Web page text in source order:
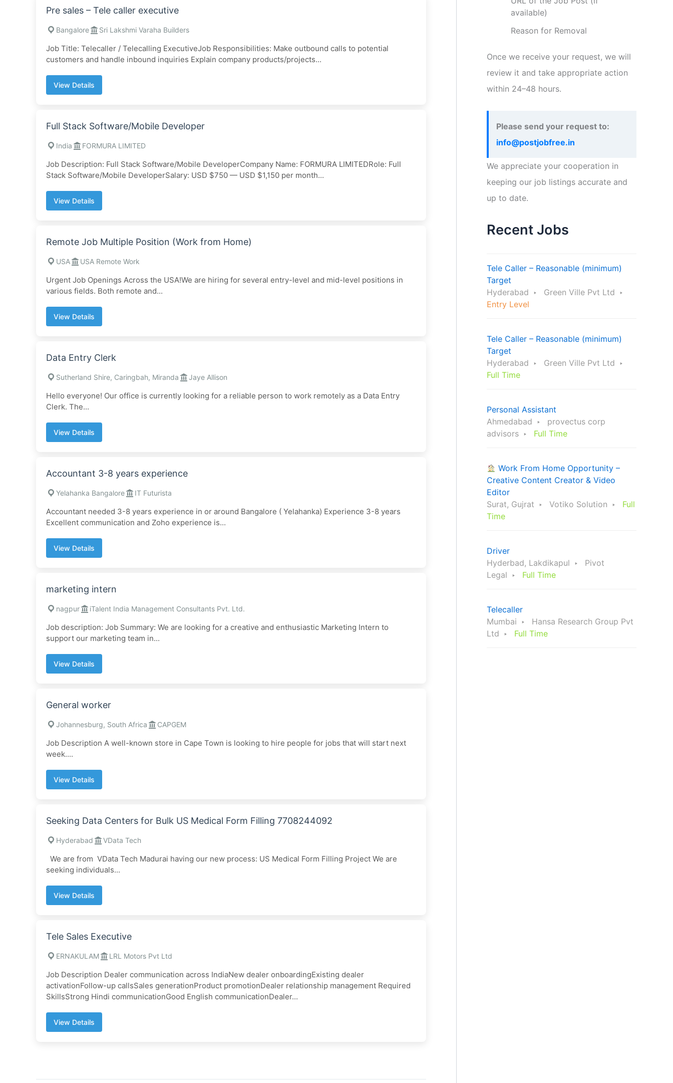
Pre sales – Tele caller executive
Bangalore Sri Lakshmi Varaha Builders
Job Title: Telecaller / Telecalling ExecutiveJob Responsibilities: Make outbound calls to potential
customers and handle inbound inquiries Explain company products/projects...
View Details
Full Stack Software/Mobile Developer
India FORMURA LIMITED
Job Description: Full Stack Software/Mobile DeveloperCompany Name: FORMURA LIMITEDRole: Full
Stack Software/Mobile DeveloperSalary: USD $750 — USD $1,150 per month...
View Details
Remote Job Multiple Position (Work from Home)
USA USA Remote Work
Urgent Job Openings Across the USA!We are hiring for several entry-level and mid-level positions in
various fields. Both remote and...
View Details
Data Entry Clerk
Sutherland Shire, Caringbah, Miranda Jaye Allison
Hello everyone! Our office is currently looking for a reliable person to work remotely as a Data Entry
Clerk. The...
View Details
Accountant 3-8 years experience
Yelahanka Bangalore IT Futurista
Accountant needed 3-8 years experience in or around Bangalore ( Yelahanka) Experience 3-8 years
Excellent communication and Zoho experience is...
View Details
marketing intern
nagpur iTalent India Management Consultants Pvt. Ltd.
Job description: Job Summary: We are looking for a creative and enthusiastic Marketing Intern to
support our marketing team in...
View Details
General worker
Johannesburg, South Africa CAPGEM
Job Description A well-known store in Cape Town is looking to hire people for jobs that will start next
week....
View Details
Seeking Data Centers for Bulk US Medical Form Filling 7708244092
Hyderabad VData Tech
We are from VData Tech Madurai having our new process: US Medical Form Filling Project We are
seeking individuals...
View Details
Tele Sales Executive
ERNAKULAM LRL Motors Pvt Ltd
Job Description Dealer communication across IndiaNew dealer onboardingExisting dealer
activationFollow-up callsSales generationProduct promotionDealer relationship management Required
SkillsStrong Hindi communicationGood English communicationDealer...
View Details
available)
Reason for Removal
Once we receive your request, we will
review it and take appropriate action
within 24–48 hours.
Please send your request to:
info@postjobfree.in
We appreciate your cooperation in
keeping our job listings accurate and
up to date.
Recent Jobs
Tele Caller – Reasonable (minimum)
Target
Hyderabad
Green Ville Pvt Ltd
Entry Level
Tele Caller – Reasonable (minimum)
Target
Hyderabad
Green Ville Pvt Ltd
Full Time
Personal Assistant
Ahmedabad
provectus corp
advisors
Full Time
Work From Home Opportunity –
Creative Content Creator & Video
Editor
Surat, Gujrat
Votiko Solution
Full
Time
Driver
Hyderbad, Lakdikapul
Pivot
Legal
Full Time
Telecaller
Mumbai
Hansa Research Group Pvt
Ltd
Full Time